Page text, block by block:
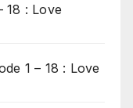
18 : Love
1 – 18 : Love